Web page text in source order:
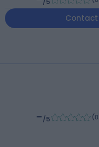
Contact
-/5 (